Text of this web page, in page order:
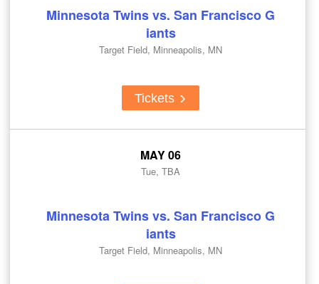
Minnesota Twins vs. San Francisco G
iants
Target Field, Minneapolis, MN
Tickets
MAY 06
Tue, TBA
Minnesota Twins vs. San Francisco G
iants
Target Field, Minneapolis, MN